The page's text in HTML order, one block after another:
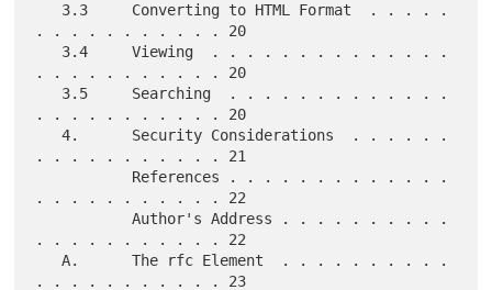
. . . . . . . . . . . 20
. . . . . . . . . . . 20
. . . . . . . . . . . 20
   4.      Security Considerations  . . . . . .
. . . . . . . . . . . 21
. . . . . . . . . . . 22
           Author's Address . . . . . . . . . .
. . . . . . . . . . . 22
   A.      The rfc Element  . . . . . . . . . .
. . . . . . . . . . . 23